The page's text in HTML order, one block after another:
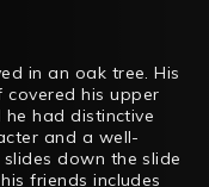
in an oak tree. His
his upper
had distinctive
and a well-
down the slide
friends includes